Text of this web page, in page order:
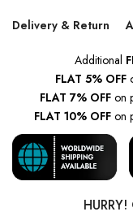
Delivery & Return
Additional
FLAT 5% OFF
FLAT 7% OFF on
FLAT 10% OFF on